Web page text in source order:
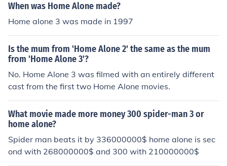
When was Home Alone made?
Home alone 3 was made in 1997
Is the mum from 'Home Alone 2' the same as the mum
from 'Home Alone 3'?
No. Home Alone 3 was filmed with an entirely different
cast from the first two Home Alone movies.
What movie made more money 300 spider-man 3 or
home alone?
Spider man beats it by 336000000$ home alone is sec
ond with 268000000$ and 300 with 210000000$